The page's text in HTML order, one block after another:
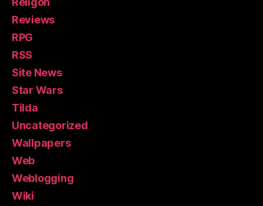
Reviews
RPG
RSS
Site News
Star Wars
Tilda
Uncategorized
Wallpapers
Web
Weblogging
Wiki